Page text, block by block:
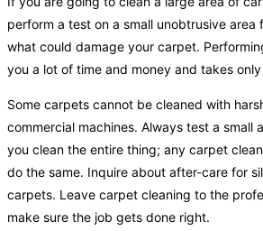
perform a test on a small unobtrusive area
what could damage your carpet.
you a lot of time and money and takes
Some carpets cannot be cleaned with
commercial machines. Always test a small
you clean the entire thing; any carpet
do the same. Inquire about after-care for
carpets. Leave carpet cleaning to the
make sure the job gets done right.